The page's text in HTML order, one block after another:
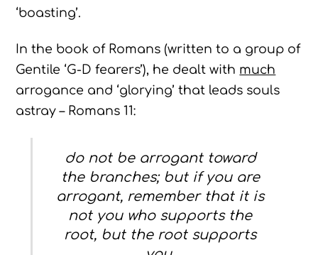
‘boasting’.
In the book of Romans (written to a group of
Gentile ‘G-D fearers’), he dealt with much
arrogance and ‘glorying’ that leads souls
astray – Romans 11:
do not be arrogant toward
the branches; but if you are
arrogant, remember that it is
not you who supports the
root, but the root supports